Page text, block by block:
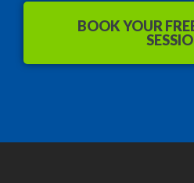
BOOK YOUR